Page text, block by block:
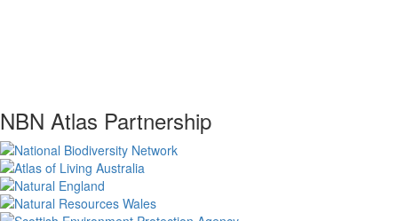
NBN Atlas Partnership